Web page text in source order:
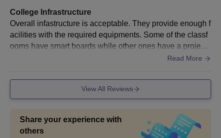
College Infrastructure
Overall infastructure is acceptable. They provide enough f
acilities with the required equipments. Some of the classf
ooms have smart boards while other ones have a projecto
r, projectors are a bit old and has issues caused due to th
boratories have the equipments required. Library do have
a vast collection of books and sporys is encouraged and
Read More
View All Reviews
Share your experience with
others